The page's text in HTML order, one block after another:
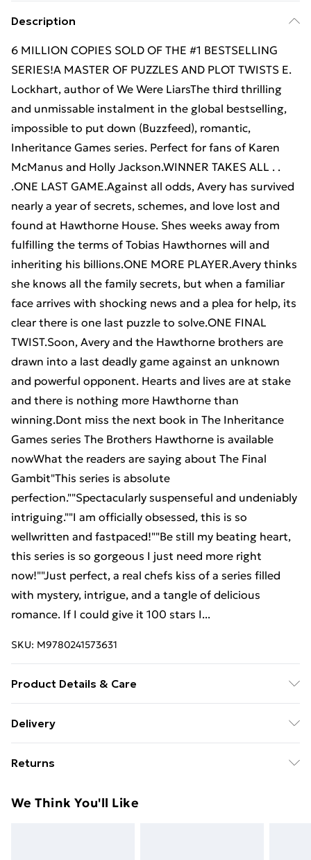
Description
6 MILLION COPIES SOLD OF THE #1 BESTSELLING
SERIES!A MASTER OF PUZZLES AND PLOT TWISTS E.
Lockhart, author of We Were LiarsThe third thrilling
and unmissable instalment in the global bestselling,
impossible to put down (Buzzfeed), romantic,
Inheritance Games series. Perfect for fans of Karen
McManus and Holly Jackson.WINNER TAKES ALL . .
.ONE LAST GAME.Against all odds, Avery has survived
nearly a year of secrets, schemes, and love lost and
found at Hawthorne House. Shes weeks away from
fulfilling the terms of Tobias Hawthornes will and
inheriting his billions.ONE MORE PLAYER.Avery thinks
she knows all the family secrets, but when a familiar
face arrives with shocking news and a plea for help, its
clear there is one last puzzle to solve.ONE FINAL
TWIST.Soon, Avery and the Hawthorne brothers are
drawn into a last deadly game against an unknown
and powerful opponent. Hearts and lives are at stake
and there is nothing more Hawthorne than
winning.Dont miss the next book in The Inheritance
Games series The Brothers Hawthorne is available
nowWhat the readers are saying about The Final
Gambit"This series is absolute
perfection.""Spectacularly suspenseful and undeniably
intriguing.""I am officially obsessed, this is so
wellwritten and fastpaced!""Be still my beating heart,
this series is so gorgeous I just need more right
now!""Just perfect, a real chefs kiss of a series filled
with mystery, intrigue, and a tangle of delicious
romance. If I could give it 100 stars I...
SKU: M9780241573631
Product Details & Care
Penguin Random House Wholesale; Classification:
Delivery
£14.99
Super Saver Delivery
Returns
day you receive it, to send something back.
We Think You'll Like